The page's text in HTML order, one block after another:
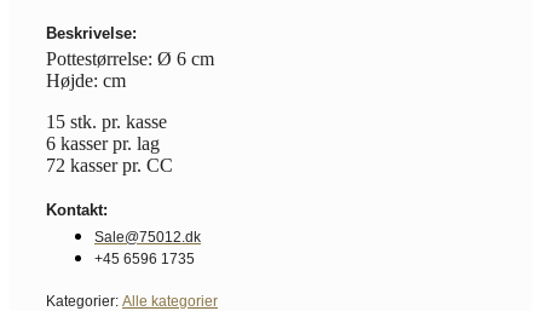
Beskrivelse:
Pottestørrelse: Ø 6 cm
Højde: cm
15 stk. pr. kasse
6 kasser pr. lag
72 kasser pr. CC
Kontakt:
Sale@75012.dk
+45 6596 1735
Kategorier: Alle kategorier